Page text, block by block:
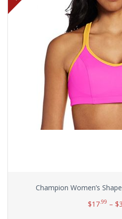
Champion Women’s
$17.99 – $